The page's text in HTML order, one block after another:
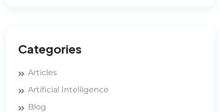
Categories
Articles
Artificial Intelligence
Blog